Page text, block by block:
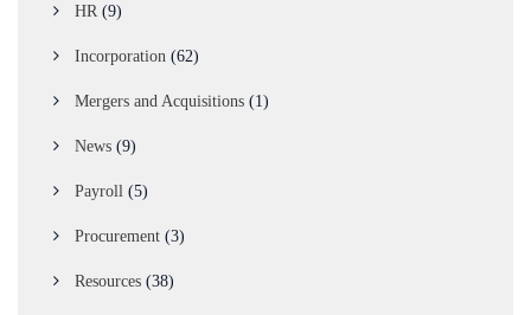
HR (9)
Incorporation (62)
Mergers and Acquisitions (1)
News (9)
Payroll (5)
Procurement (3)
Resources (38)